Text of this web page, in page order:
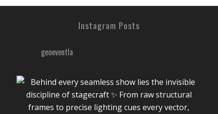
Instagram Posts
geoeventla